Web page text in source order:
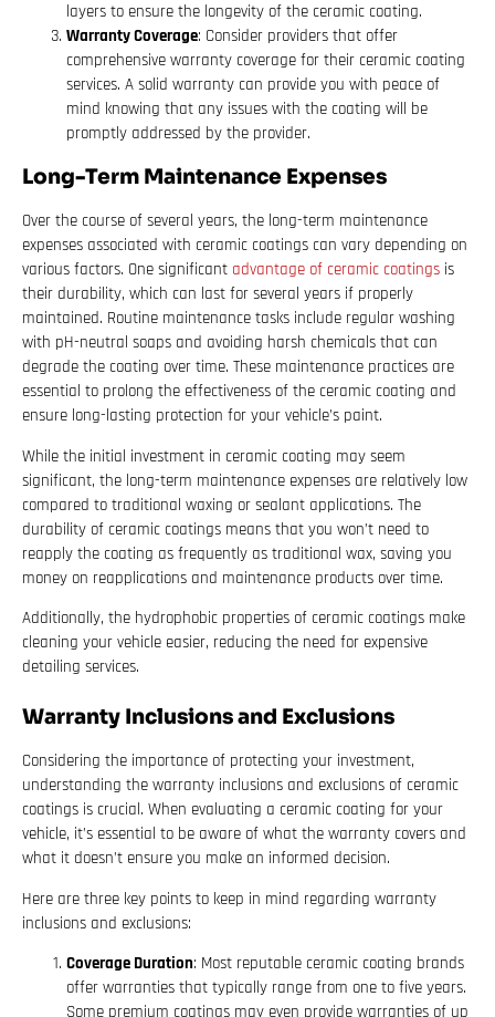
layers to ensure the longevity of the ceramic coating.
Warranty Coverage: Consider providers that offer
comprehensive warranty coverage for their ceramic coating
services. A solid warranty can provide you with peace of
mind knowing that any issues with the coating will be
promptly addressed by the provider.
Long-Term Maintenance Expenses
Over the course of several years, the long-term maintenance
expenses associated with ceramic coatings can vary depending on
various factors. One significant advantage of ceramic coatings is
their durability, which can last for several years if properly
maintained. Routine maintenance tasks include regular washing
with pH-neutral soaps and avoiding harsh chemicals that can
degrade the coating over time. These maintenance practices are
essential to prolong the effectiveness of the ceramic coating and
ensure long-lasting protection for your vehicle’s paint.
While the initial investment in ceramic coating may seem
significant, the long-term maintenance expenses are relatively low
compared to traditional waxing or sealant applications. The
durability of ceramic coatings means that you won’t need to
reapply the coating as frequently as traditional wax, saving you
money on reapplications and maintenance products over time.
Additionally, the hydrophobic properties of ceramic coatings make
cleaning your vehicle easier, reducing the need for expensive
detailing services.
Warranty Inclusions and Exclusions
Considering the importance of protecting your investment,
understanding the warranty inclusions and exclusions of ceramic
coatings is crucial. When evaluating a ceramic coating for your
vehicle, it’s essential to be aware of what the warranty covers and
what it doesn’t ensure you make an informed decision.
Here are three key points to keep in mind regarding warranty
inclusions and exclusions:
Coverage Duration: Most reputable ceramic coating brands
offer warranties that typically range from one to five years.
Some premium coatings may even provide warranties of up